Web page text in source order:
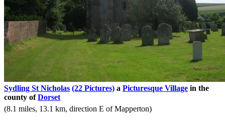
Sydling St Nicholas (22 Pictures) a Picturesque Village in the
county ofDorset
(8.1 miles, 13.1 km, direction E of Mapperton)